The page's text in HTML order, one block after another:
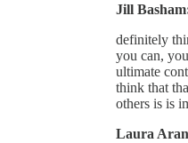
Jill
definitely
you can,
ultimate
think that
others is is
Laura